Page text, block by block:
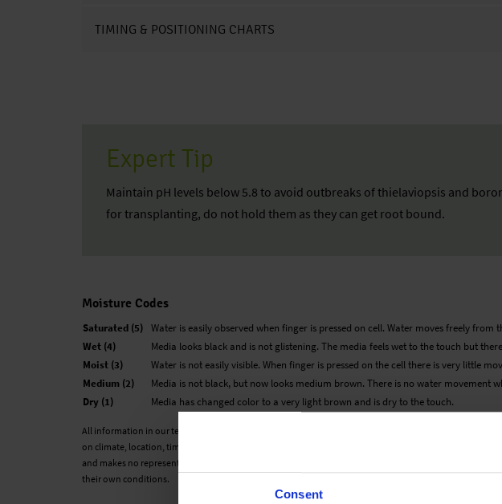
Consent
TIMING & POSITIONING CHARTS
Expert Tip
Maintain pH levels below 5.8 to avoid outbreaks of thielaviopsis and
for transplanting, do not hold them as they can get root bound.
Moisture Codes
Saturated (5)
Water is easily observed when finger is pressed on cell. Water moves freely
Wet (4)
Media looks black and is not glistening. The media feels wet to the touch but
Moist (3)
Water is not easily visible. When finger is pressed on the cell there is very little
Medium (2)
Media is not black, but now looks medium brown. There is no water movement
Dry (1)
Media has changed color to a very light brown and is dry to the touch.
All information in our technical guide is based on our own trials and would therefore be as guideline
on climate, location, time of year and environmental conditions. Benary expressly disclaims any
and makes no representation or warranty for the cultivation of any products listed. It is recommended
their own conditions.